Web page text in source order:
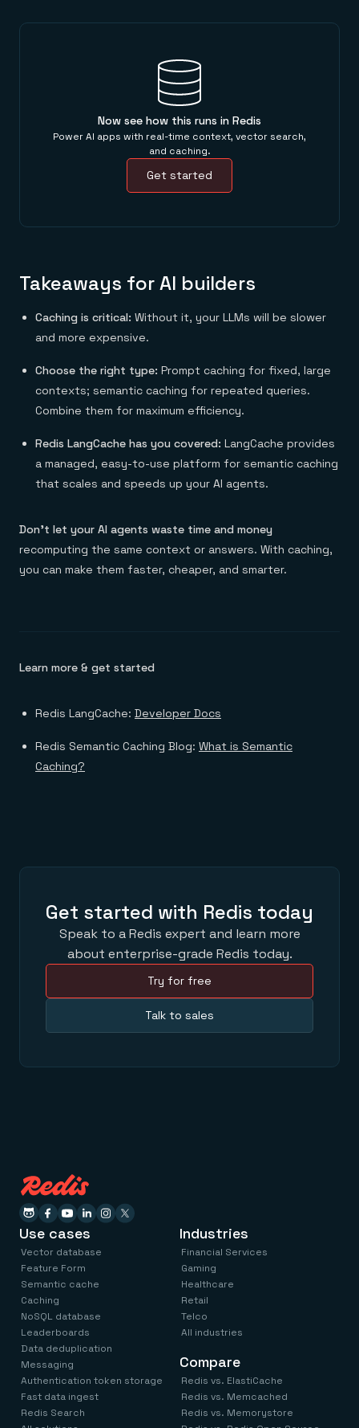
Now see how this runs in Redis
Power AI apps with real-time context, vector search,
and caching.
Get started
Takeaways for AI builders
Caching is critical: Without it, your LLMs will be slower
and more expensive.
Choose the right type: Prompt caching for fixed, large
contexts; semantic caching for repeated queries.
Combine them for maximum efficiency.
Redis LangCache has you covered: LangCache provides
a managed, easy-to-use platform for semantic caching
that scales and speeds up your AI agents.
Don’t let your AI agents waste time and money
recomputing the same context or answers. With caching,
you can make them faster, cheaper, and smarter.
Learn more & get started
Redis LangCache: Developer Docs
Redis Semantic Caching Blog: What is Semantic
Caching?
Get started with Redis today
Speak to a Redis expert and learn more
about enterprise-grade Redis today.
Try for free
Talk to sales
Use cases
Vector database
Feature Form
Semantic cache
Caching
NoSQL database
Leaderboards
Data deduplication
Messaging
Authentication token storage
Fast data ingest
Redis Search
Industries
Financial Services
Gaming
Healthcare
Retail
Telco
All industries
Compare
Redis vs. ElastiCache
Redis vs. Memcached
Redis vs. Memorystore